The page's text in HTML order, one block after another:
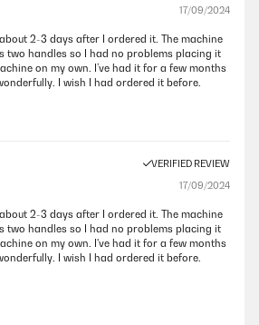
17/09/2024
2-3 days after I ordered it. The machine
two handles so I had no problems placing it
on my own. I’ve had it for a few months
I wish I had ordered it before.
VERIFIED REVIEW
17/09/2024
2-3 days after I ordered it. The machine
two handles so I had no problems placing it
on my own. I've had it for a few months
I wish I had ordered it before.